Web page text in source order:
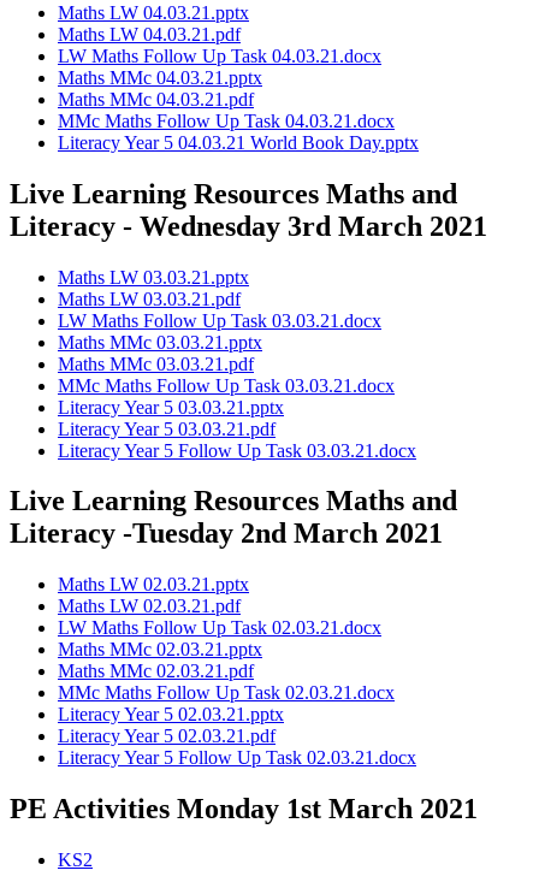
Maths LW 04.03.21.pptx
Maths LW 04.03.21.pdf
LW Maths Follow Up Task 04.03.21.docx
Maths MMc 04.03.21.pptx
Maths MMc 04.03.21.pdf
MMc Maths Follow Up Task 04.03.21.docx
Literacy Year 5 04.03.21 World Book Day.pptx
Live Learning Resources Maths and
Literacy - Wednesday 3rd March 2021
Maths LW 03.03.21.pptx
Maths LW 03.03.21.pdf
LW Maths Follow Up Task 03.03.21.docx
Maths MMc 03.03.21.pptx
Maths MMc 03.03.21.pdf
MMc Maths Follow Up Task 03.03.21.docx
Literacy Year 5 03.03.21.pptx
Literacy Year 5 03.03.21.pdf
Literacy Year 5 Follow Up Task 03.03.21.docx
Live Learning Resources Maths and
Literacy -Tuesday 2nd March 2021
Maths LW 02.03.21.pptx
Maths LW 02.03.21.pdf
LW Maths Follow Up Task 02.03.21.docx
Maths MMc 02.03.21.pptx
Maths MMc 02.03.21.pdf
MMc Maths Follow Up Task 02.03.21.docx
Literacy Year 5 02.03.21.pptx
Literacy Year 5 02.03.21.pdf
Literacy Year 5 Follow Up Task 02.03.21.docx
PE Activities Monday 1st March 2021
KS2